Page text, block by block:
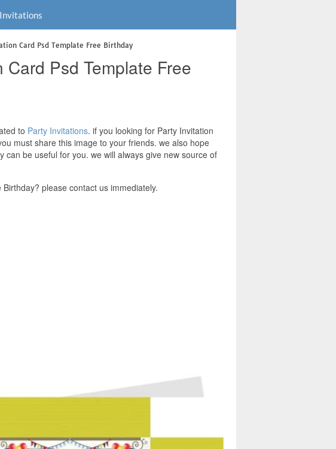
Card Psd Template Free Birthday
Psd Template Free
to Party Invitations. if you looking for Party Invitation
must share this image to your friends. we also hope
be useful for you. we will always give new source of
please contact us immediately.